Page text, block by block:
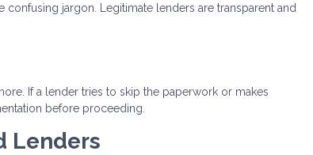
jargon. Legitimate lenders are transparent and
If a lender tries to skip the paperwork or makes
before proceeding.
Lenders